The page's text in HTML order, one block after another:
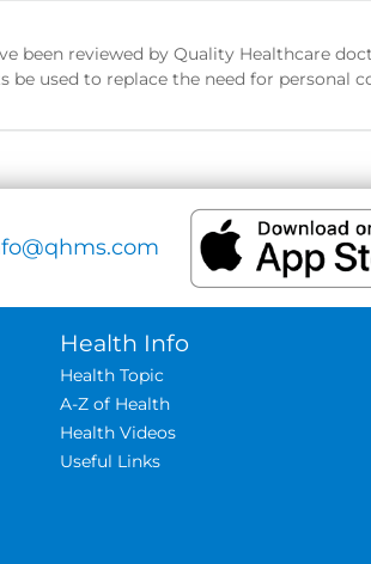
been reviewed by Quality Healthcare
used to replace the need for personal
Health Info
Health Topic
A-Z of Health
Health Videos
Useful Links